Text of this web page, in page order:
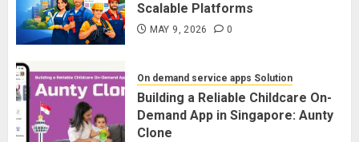
Scalable Platforms
MAY 9, 2026 0
On demand service apps Solution
Building a Reliable Childcare On-
Demand App in Singapore: Aunty
Clone